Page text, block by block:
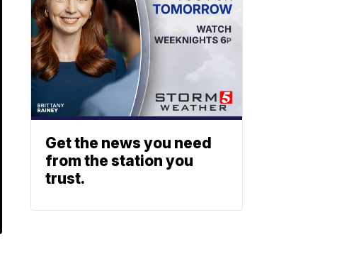
Get the news you need
from the station you
trust.